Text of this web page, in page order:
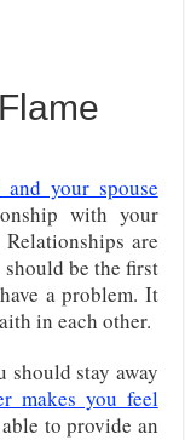
and your spouse
with your
are
be the first
a problem. It
in each other.
should stay away
makes you feel
to provide an